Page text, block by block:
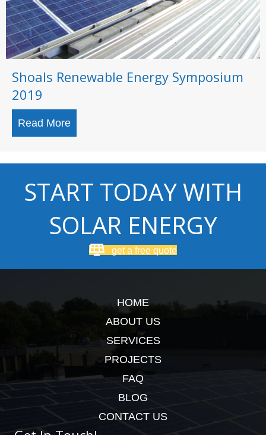
Shoals Renewable Energy Symposium
2019
Read More
START TODAY WITH
SOLAR ENERGY
get a free quote
HOME
ABOUT US
SERVICES
PROJECTS
FAQ
BLOG
CONTACT US